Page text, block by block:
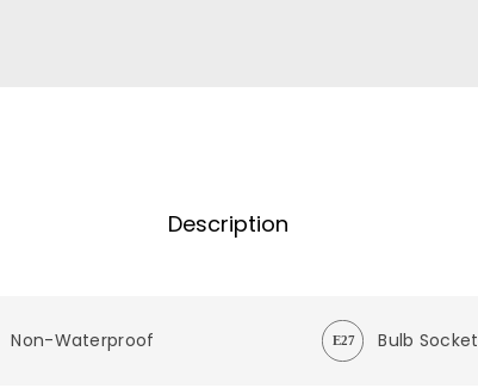
Description
Non-Waterproof Bulb Socket